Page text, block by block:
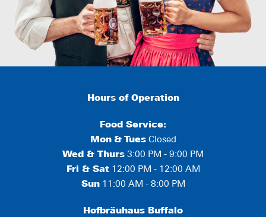
Hours of Operation
Food Service:
Mon & TuesClosed
Wed & Thurs 3:00 PM - 9:00 PM
Fri & Sat12:00 PM - 12:00 AM
Sun11:00 AM - 8:00 PM
Hofbräuhaus Buffalo